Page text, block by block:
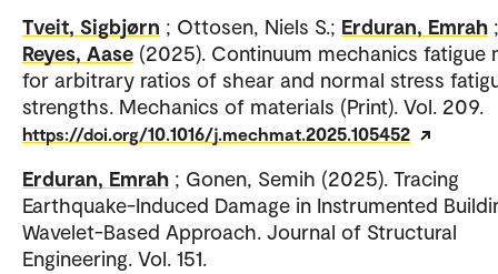
Tveit, Sigbjørn ; Ottosen, Niels S.; Erduran, Emrah ;
Reyes, Aase (2025). Continuum mechanics fatigue
for arbitrary ratios of shear and normal stress
strengths. Mechanics of materials (Print). Vol. 209.
https://doi.org/10.1016/j.mechmat.2025.105452
Erduran, Emrah ; Gonen, Semih (2025). Tracing
Earthquake-Induced Damage in Instrumented
Wavelet-Based Approach. Journal of Structural
Engineering. Vol. 151.